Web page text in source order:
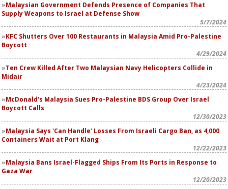
Malaysian Government Defends Presence of Companies That
Supply Weapons to Israel at Defense Show
5/7/2024
KFC Shutters Over 100 Restaurants in Malaysia Amid Pro-Palestine
Boycott
4/29/2024
Ten Crew Killed After Two Malaysian Navy Helicopters Collide in
Midair
4/23/2024
McDonald's Malaysia Sues Pro-Palestine BDS Group Over Israel
Boycott Calls
12/30/2023
Malaysia Says 'Can Handle' Losses From Israeli Cargo Ban, as 4,000
Containers Wait at Port Klang
12/22/2023
Malaysia Bans Israel-Flagged Ships From Its Ports in Response to
Gaza War
12/20/2023